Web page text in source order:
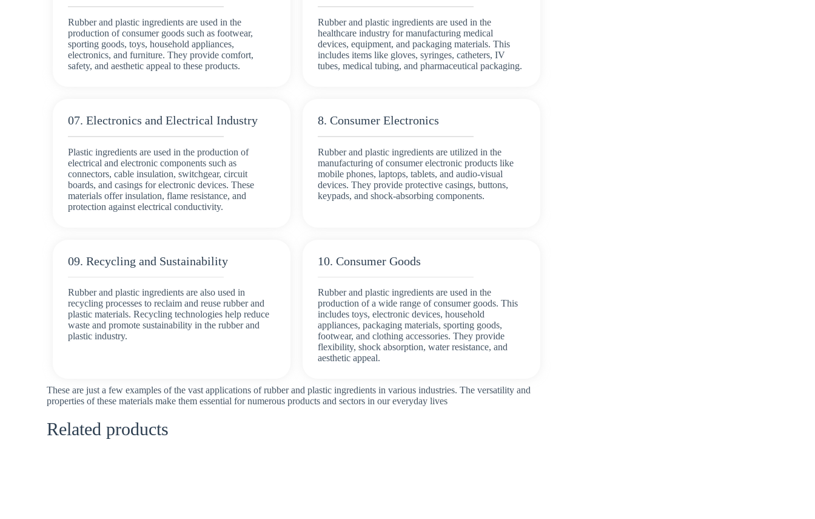
Rubber and plastic ingredients are used in the
production of consumer goods such as footwear,
sporting goods, toys, household appliances,
electronics, and furniture. They provide comfort,
safety, and aesthetic appeal to these products.
Rubber and plastic ingredients are used in the
healthcare industry for manufacturing medical
devices, equipment, and packaging materials. This
includes items like gloves, syringes, catheters, IV
tubes, medical tubing, and pharmaceutical packaging.
07. Electronics and Electrical Industry
Plastic ingredients are used in the production of
electrical and electronic components such as
connectors, cable insulation, switchgear, circuit
boards, and casings for electronic devices. These
materials offer insulation, flame resistance, and
protection against electrical conductivity.
8. Consumer Electronics
Rubber and plastic ingredients are utilized in the
manufacturing of consumer electronic products like
mobile phones, laptops, tablets, and audio-visual
devices. They provide protective casings, buttons,
keypads, and shock-absorbing components.
09. Recycling and Sustainability
Rubber and plastic ingredients are also used in
recycling processes to reclaim and reuse rubber and
plastic materials. Recycling technologies help reduce
waste and promote sustainability in the rubber and
plastic industry.
10. Consumer Goods
Rubber and plastic ingredients are used in the
production of a wide range of consumer goods. This
includes toys, electronic devices, household
appliances, packaging materials, sporting goods,
footwear, and clothing accessories. They provide
flexibility, shock absorption, water resistance, and
aesthetic appeal.
These are just a few examples of the vast applications of rubber and plastic ingredients in various industries. The versatility and
properties of these materials make them essential for numerous products and sectors in our everyday lives
Related products